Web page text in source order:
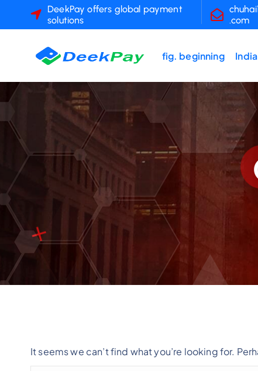
c
DeekPay offers global payment
solutions
.com
fig. beginning
It seems we can’t find what you’re looking for.